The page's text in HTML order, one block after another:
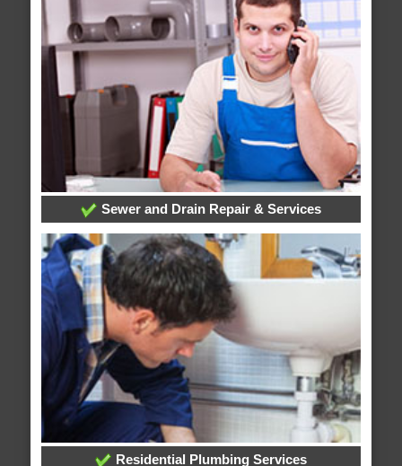
Sewer and Drain Repair & Services
Residential Plumbing Services